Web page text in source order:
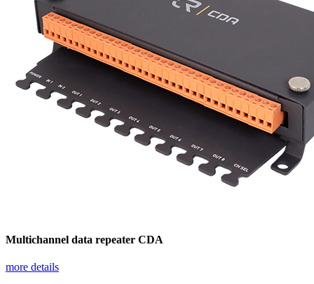
Multichannel data repeater CDA
more details